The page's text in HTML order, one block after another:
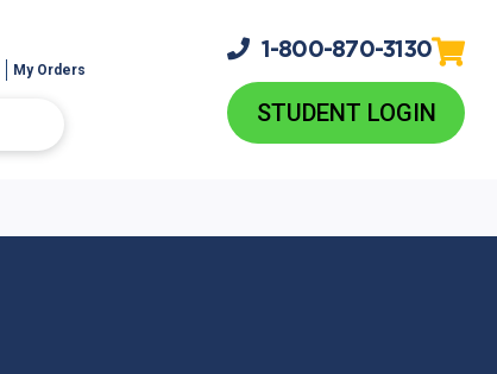
My Orders
1-800-870-3130
STUDENT LOGIN